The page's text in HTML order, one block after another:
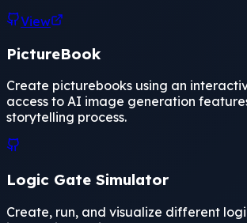
View
PictureBook
Create picturebooks using an
access to AI image generation
storytelling process.
Logic Gate Simulator
Create, run, and visualize different